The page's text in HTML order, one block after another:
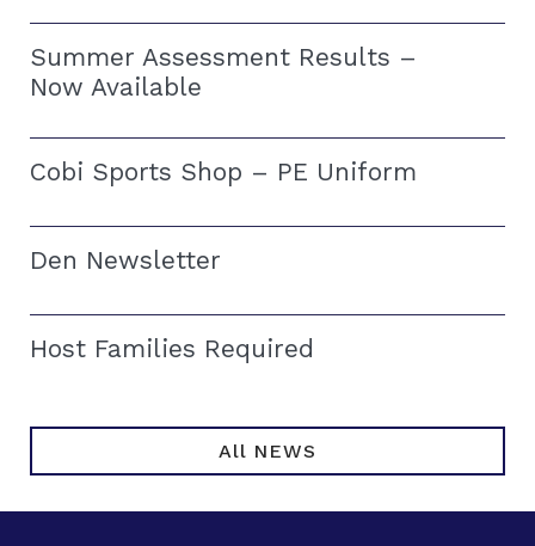
Summer Assessment Results –
Now Available
Cobi Sports Shop – PE Uniform
Den Newsletter
Host Families Required
All NEWS